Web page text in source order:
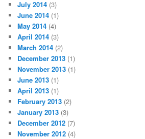
July 2014 (3)
June 2014 (1)
May 2014 (4)
April 2014 (3)
March 2014 (2)
December 2013 (1)
November 2013 (1)
June 2013 (1)
April 2013 (1)
February 2013 (2)
January 2013 (3)
December 2012 (7)
November 2012 (4)